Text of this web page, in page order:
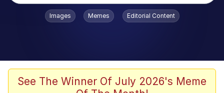
Popular searches
Borpa
Images Memes Editorial Content
See The Winner Of July 2026's Meme